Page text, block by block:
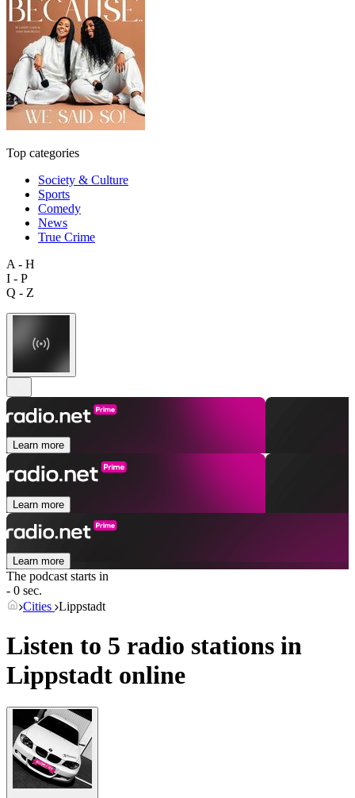
Top categories
Society & Culture
Sports
Comedy
News
True Crime
A - H
I - P
Q - Z
Learn more
Learn more
Learn more
The podcast starts in
- 0 sec.
Cities Lippstadt
Listen to 5 radio stations in
Lippstadt online